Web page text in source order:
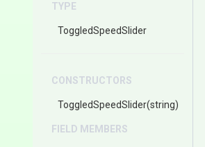
TYPE
ToggledSpeedSlider
CONSTRUCTORS
ToggledSpeedSlider(string)
FIELD MEMBERS